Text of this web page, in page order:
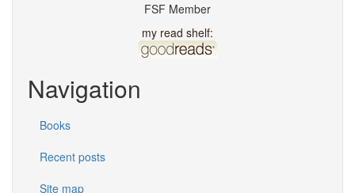
FSF Member
my read shelf:
Navigation
Books
Recent posts
Site map